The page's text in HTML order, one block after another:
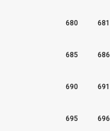
680 681
685 686
690 691
695 696